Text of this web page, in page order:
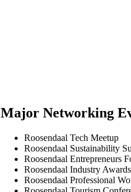
Major Networking
Roosendaal Tech Meetup
Roosendaal Sustainability
Roosendaal Entrepreneurs
Roosendaal Industry Awards
Roosendaal Professional